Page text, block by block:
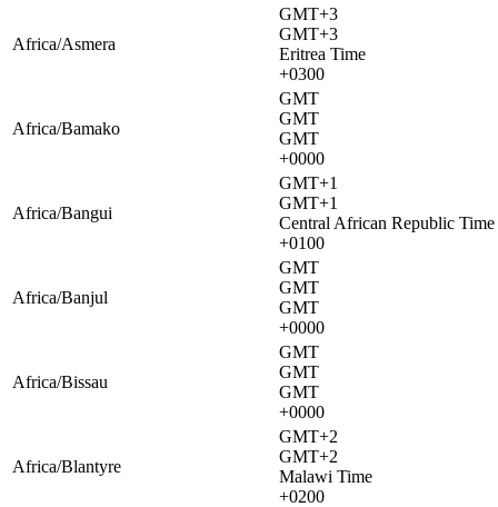
Africa/Asmera
GMT+3
GMT+3
Eritrea Time
+0300
Africa/Bamako
GMT
GMT
GMT
+0000
Africa/Bangui
GMT+1
GMT+1
Central African Republic Time
+0100
Africa/Banjul
GMT
GMT
GMT
+0000
Africa/Bissau
GMT
GMT
GMT
+0000
Africa/Blantyre
GMT+2
GMT+2
Malawi Time
+0200